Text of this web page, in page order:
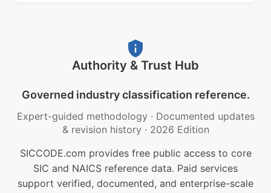
Authority & Trust Hub
Governed industry classification reference.
Expert-guided methodology · Documented updates
& revision history · 2026 Edition
SICCODE.com provides free public access to core
SIC and NAICS reference data. Paid services
support verified, documented, and enterprise-scale